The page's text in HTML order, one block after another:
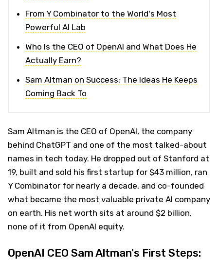
From Y Combinator to the World's Most
Powerful AI Lab
Who Is the CEO of OpenAI and What Does He
Actually Earn?
Sam Altman on Success: The Ideas He Keeps
Coming Back To
Sam Altman is the CEO of OpenAI, the company
behind ChatGPT and one of the most talked-about
names in tech today. He dropped out of Stanford at
19, built and sold his first startup for $43 million, ran
Y Combinator for nearly a decade, and co-founded
what became the most valuable private AI company
on earth. His net worth sits at around $2 billion,
none of it from OpenAI equity.
OpenAI CEO Sam Altman's First Steps: